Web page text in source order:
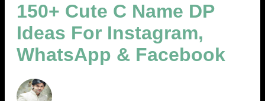
150+ Cute C Name DP
Ideas For Instagram,
WhatsApp & Facebook